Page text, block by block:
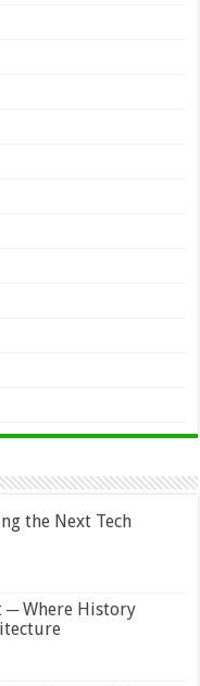
the Next Tech
Where History